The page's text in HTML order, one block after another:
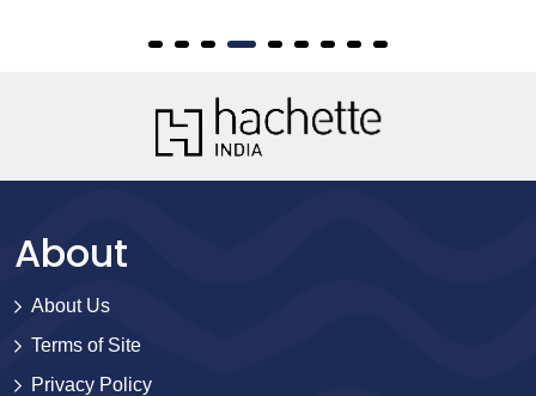
About
About Us
Terms of Site
Privacy Policy